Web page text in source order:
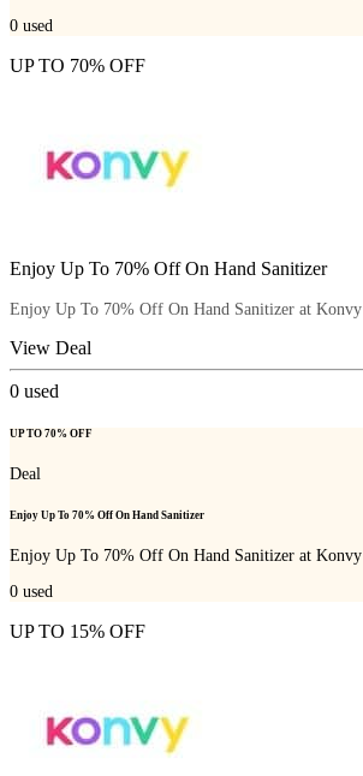
0 used
UP TO 70% OFF
Enjoy Up To 70% Off On Hand Sanitizer
Enjoy Up To 70% Off On Hand Sanitizer at Konvy
View Deal
0 used
UP TO 70% OFF
Deal
Enjoy Up To 70% Off On Hand Sanitizer
Enjoy Up To 70% Off On Hand Sanitizer at Konvy
0 used
UP TO 15% OFF